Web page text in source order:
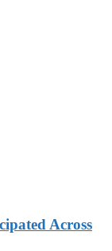
Across